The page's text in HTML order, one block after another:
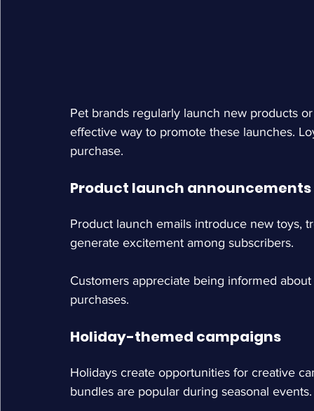
Pet brands regularly launch new products
effective way to promote these launches.
purchase.
Product launch announcements
Product launch emails introduce new toys,
generate excitement among subscribers.
Customers appreciate being informed
purchases.
Holiday-themed campaigns
Holidays create opportunities for creative
bundles are popular during seasonal events.